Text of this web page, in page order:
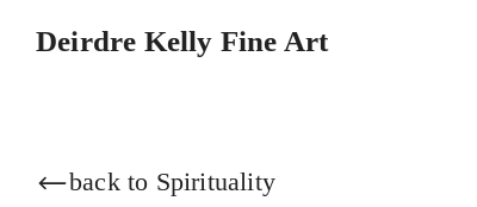
Deirdre Kelly Fine Art
back to Spirituality